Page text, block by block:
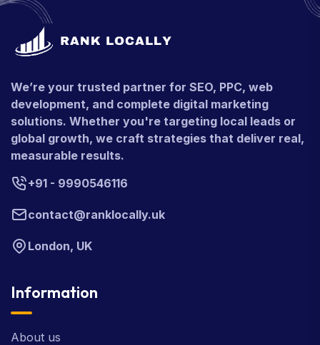
We’re your trusted partner for SEO, PPC, web
development, and complete digital marketing
solutions. Whether you're targeting local leads or
global growth, we craft strategies that deliver real,
measurable results.
+91 - 9990546116
contact@ranklocally.uk
London, UK
Information
About us